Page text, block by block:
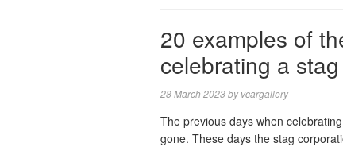
20 examples of
celebrating a
28 March 2023by vcargallery
The previous days when
gone. These days the stag